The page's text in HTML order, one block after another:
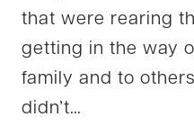
that were rearing
getting in the way
family and to
didn’t…